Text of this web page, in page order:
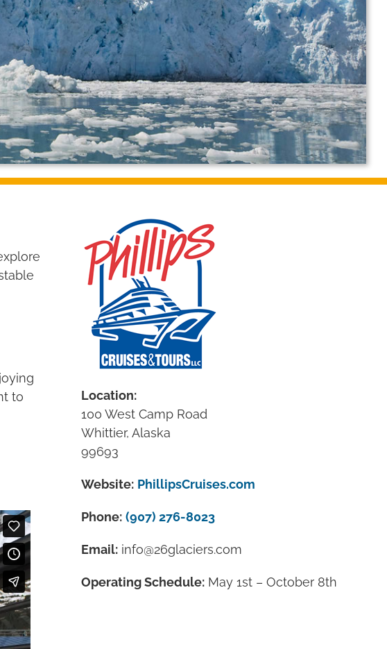
to
Location:
100 West Camp Road
Whittier, Alaska
99693
Website: PhillipsCruises.com
Phone: (907) 276-8023
Email: info@26glaciers.com
Operating Schedule: May 1st – October 8th